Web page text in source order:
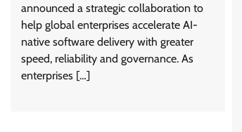
announced a strategic collaboration to
help global enterprises accelerate AI-
native software delivery with greater
speed, reliability and governance. As
enterprises […]